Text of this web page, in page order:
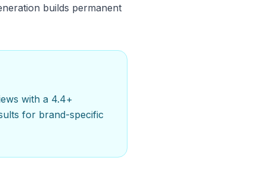
builds permanent
with a 4.4+
for brand-specific